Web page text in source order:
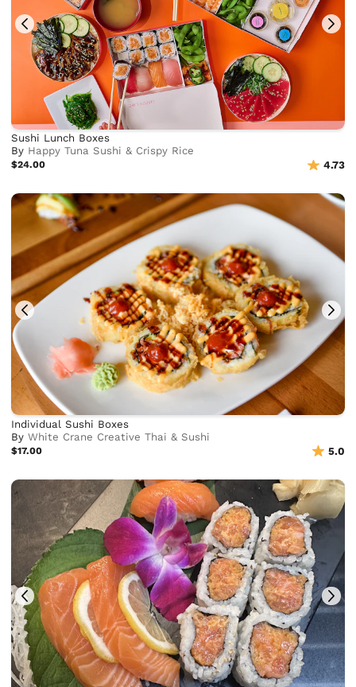
Sushi Lunch Boxes
By Happy Tuna Sushi & Crispy Rice
$24.00 4.73
Individual Sushi Boxes
ByWhite Crane Creative Thai & Sushi
$17.00 5.0